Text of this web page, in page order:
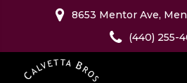
8653 Mentor Ave,
(440) 255-